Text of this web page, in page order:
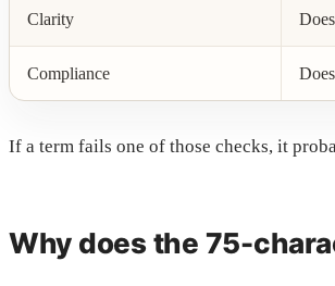
Clarity
Compliance
If a term fails one of those checks, it
Why does the 75-